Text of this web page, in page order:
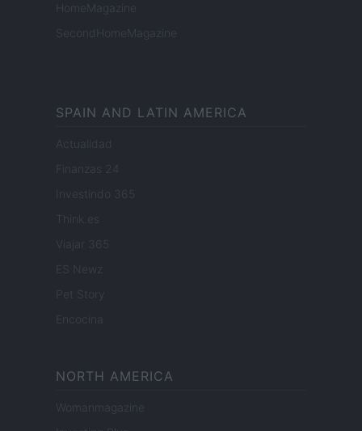
HomeMagazine
SecondHomeMagazine
SPAIN AND LATIN AMERICA
Actualidad
Finanzas 24
Investindo 365
Think.es
Viajar 365
ES Newz
Pet Story
Encocina
NORTH AMERICA
Womanmagazine